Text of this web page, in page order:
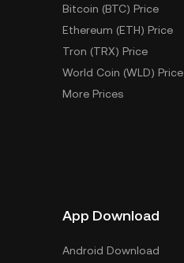
Bitcoin (BTC) Price
Ethereum (ETH) Price
Tron (TRX) Price
World Coin (WLD) Price
More Prices
App Download
Android Download